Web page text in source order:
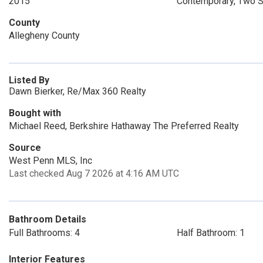
County
Allegheny County
Listed By
Dawn Bierker, Re/Max 360 Realty
Bought with
Michael Reed, Berkshire Hathaway The Preferred Realty
Source
West Penn MLS, Inc
Last checked Aug 7 2026 at 4:16 AM UTC
Bathroom Details
Full Bathrooms: 4
Half Bathroom: 1
Interior Features